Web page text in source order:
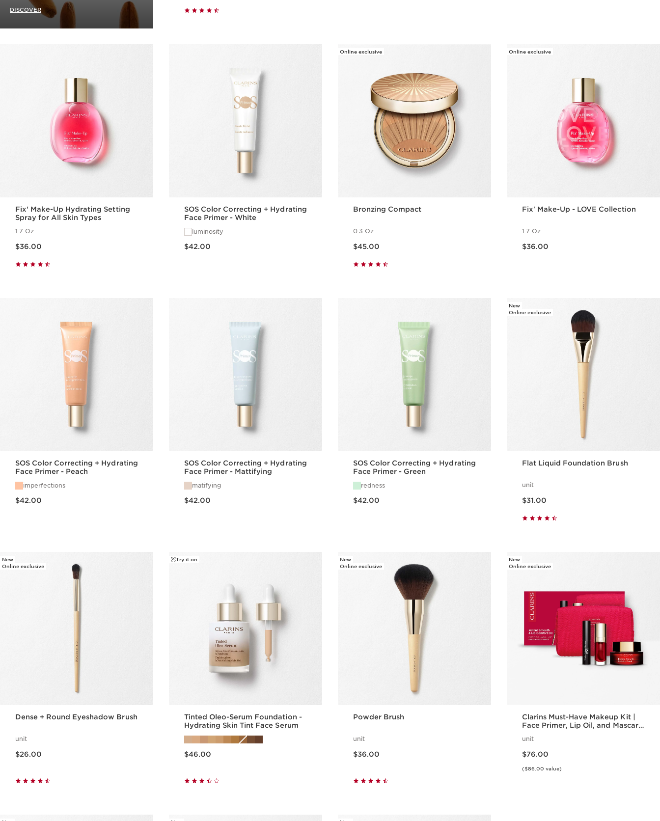
DISCOVER
Fix' Make-Up Hydrating Setting
Spray for All Skin Types
1.7 Oz.
$36.00
SOS Color Correcting + Hydrating
Face Primer - White
luminosity
$42.00
Online exclusive
Bronzing Compact
0.3 Oz.
$45.00
Online exclusive
Fix' Make-Up - LOVE Collection
1.7 Oz.
$36.00
SOS Color Correcting + Hydrating
Face Primer - Peach
imperfections
$42.00
SOS Color Correcting + Hydrating
Face Primer - Mattifying
matifying
$42.00
SOS Color Correcting + Hydrating
Face Primer - Green
redness
$42.00
New
Online exclusive
Flat Liquid Foundation Brush
unit
$31.00
New
Online exclusive
Dense + Round Eyeshadow Brush
unit
$26.00
Try it on
Tinted Oleo-Serum Foundation -
Hydrating Skin Tint Face Serum
$46.00
New
Online exclusive
Powder Brush
unit
$36.00
New
Online exclusive
Clarins Must-Have Makeup Kit |
Face Primer, Lip Oil, and Mascara
unit
$76.00
($86.00 value)